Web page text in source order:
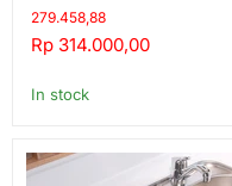
279.458,88
Current
Rp 314.000,00
In stock